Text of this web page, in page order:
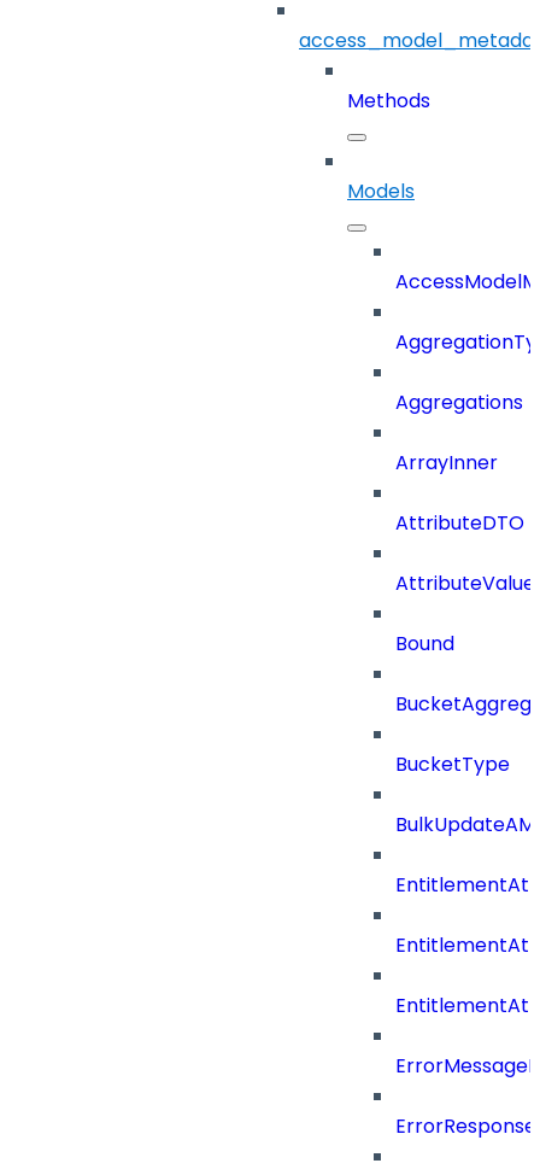
Methods
Models
Aggregations
ArrayInner
AttributeDTO
Bound
BucketType